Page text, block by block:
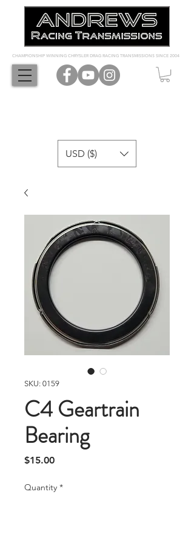
CHAMPIONSHIP WINNING CHRYSLER DRAG RACING TRANSMISSIONS SINCE 2004
USD ($)
SKU: 0159
C4 Geartrain
Bearing
$15.00Price
Quantity *